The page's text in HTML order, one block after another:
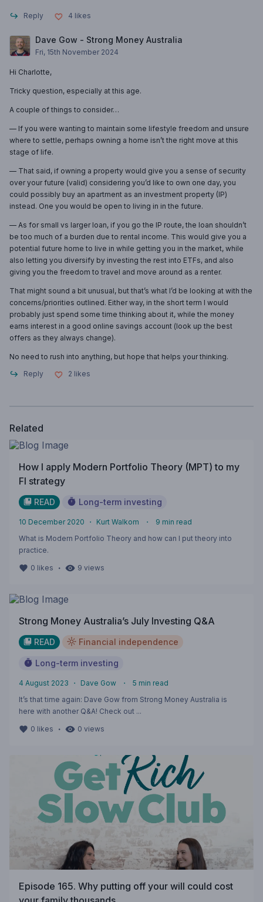
Reply 4 likes
Dave Gow - Strong Money Australia
Fri, 15th November 2024
Hi Charlotte,
Tricky question, especially at this age.
A couple of things to consider…
— If you were wanting to maintain some lifestyle freedom and unsure
where to settle, perhaps owning a home isn’t the right move at this
stage of life.
— That said, if owning a property would give you a sense of security
over your future (valid) considering you’d like to own one day, you
could possibly buy an apartment as an investment property (IP)
instead. One you would be open to living in in the future.
— As for small vs larger loan, if you go the IP route, the loan shouldn’t
be too much of a burden due to rental income. This would give you a
potential future home to live in while getting you in the market, while
also letting you diversify by investing the rest into ETFs, and also
giving you the freedom to travel and move around as a renter.
That might sound a bit unusual, but that’s what I’d be looking at with the
concerns/priorities outlined. Either way, in the short term I would
probably just spend some time thinking about it, while the money
earns interest in a good online savings account (look up the best
offers as they always change).
No need to rush into anything, but hope that helps your thinking.
Reply
2 likes
Related
How I apply Modern Portfolio Theory (MPT) to my
FI strategy
READ Long-term investing
10 December 2020 ・ Kurt Walkom ・ 9 min read
What is Modern Portfolio Theory and how can I put theory into
practice.
0 likes ・ 9 views
Strong Money Australia’s July Investing Q&A
READ Financial independence
Long-term investing
4 August 2023 ・ Dave Gow ・ 5 min read
It’s that time again: Dave Gow from Strong Money Australia is
here with another Q&A! Check out ...
0 likes ・ 0 views
Episode 165. Why putting off your will could cost